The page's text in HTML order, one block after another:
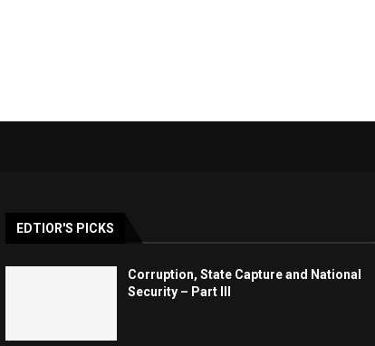
EDTIOR'S PICKS
Corruption, State Capture and National
Security – Part III